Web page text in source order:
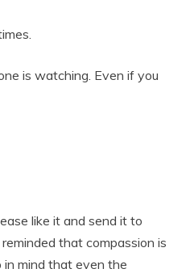
is watching. Even if you
like it and send it to
that compassion is
mind that even the